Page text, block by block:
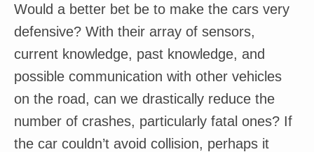
Would a better bet be to make the cars very
defensive? With their array of sensors,
current knowledge, past knowledge, and
possible communication with other vehicles
on the road, can we drastically reduce the
number of crashes, particularly fatal ones? If
the car couldn’t avoid collision, perhaps it